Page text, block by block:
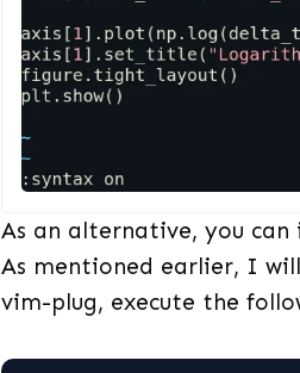
As an alternative, you can
As mentioned earlier, I
vim-plug, execute the